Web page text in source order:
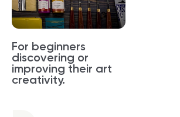
For beginners
discovering or
improving their art
creativity.